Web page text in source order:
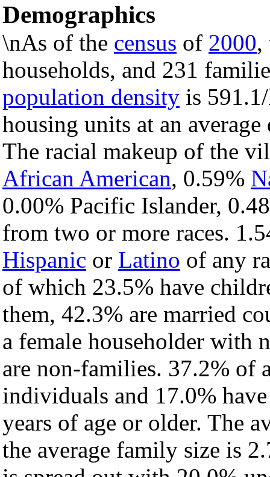
Demographics
\nAs of the census of 2000,
households, and 231
population density is
housing units at an
The racial makeup of the
African American, 0.59%
0.00% Pacific Islander,
from two or more races.
Hispanic or Latino of any
of which 23.5% have
them, 42.3% are married
a female householder with
are non-families. 37.2% of
individuals and 17.0%
years of age or older. The
the average family size is